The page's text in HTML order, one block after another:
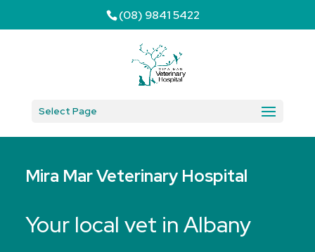
(08) 9841 5422
Select Page
Mira Mar Veterinary Hospital
Your local vet in Albany